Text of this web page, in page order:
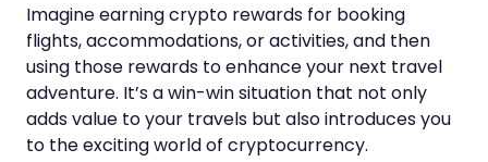
Imagine earning crypto rewards for booking
flights, accommodations, or activities, and then
using those rewards to enhance your next travel
adventure. It’s a win-win situation that not only
adds value to your travels but also introduces you
to the exciting world of cryptocurrency.